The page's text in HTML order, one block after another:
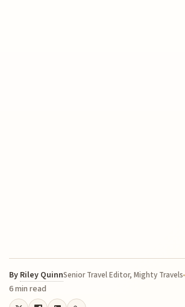
By Riley QuinnSenior Travel Editor, Mighty Travels
6 min read